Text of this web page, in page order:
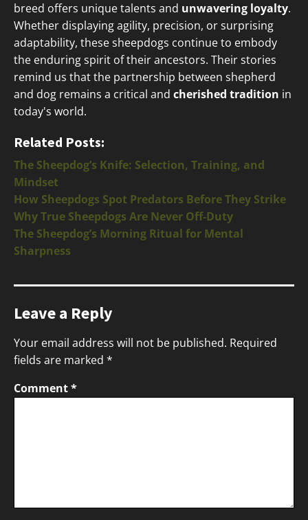
breed offers unique talents and unwavering loyalty.
Whether displaying agility, precision, or surprising
adaptability, these sheepdogs continue to embody
the enduring spirit of their ancestors. Their stories
remind us that the partnership between shepherd
and dog remains a critical and cherished tradition in
today's world.
Related Posts:
The Sheepdog’s Knife: Selection, Training, and
Mindset
How Sheepdogs Spot Predators Before They Strike
Why True Sheepdogs Are Never Off-Duty
The Sheepdog’s Morning Ritual for Mental
Sharpness
Leave a Reply
Your email address will not be published. Required
fields are marked *
Comment*